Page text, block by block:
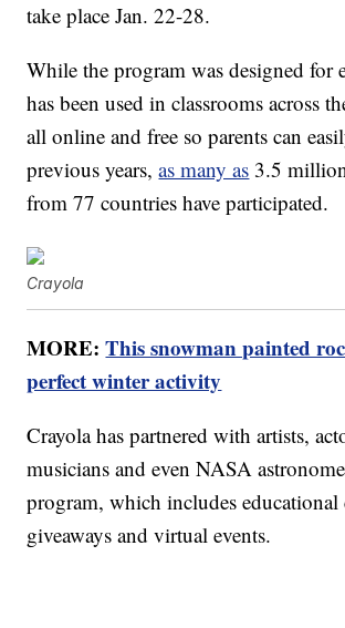
take place Jan. 22-28.
While the program was designed for
has been used in classrooms across
all online and free so parents can
previous years,as many as 3.5
from 77 countries have participated.
Crayola
MORE:This snowman painted
perfect winter activity
Crayola has partnered with artists,
musicians and even NASA
program, which includes educational
giveaways and virtual events.